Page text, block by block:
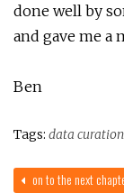
done well by
and gave me a
Ben
Tags: data curation
on to the next